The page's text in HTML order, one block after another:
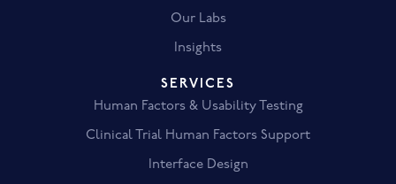
Our Labs
Insights
SERVICES
Human Factors & Usability Testing
Clinical Trial Human Factors Support
Interface Design